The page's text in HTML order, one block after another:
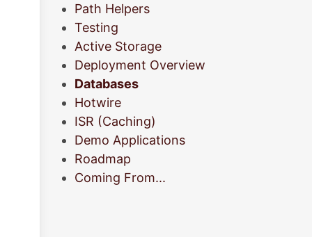
Path Helpers
Testing
Active Storage
Deployment Overview
Databases
Hotwire
ISR (Caching)
Demo Applications
Roadmap
Coming From...